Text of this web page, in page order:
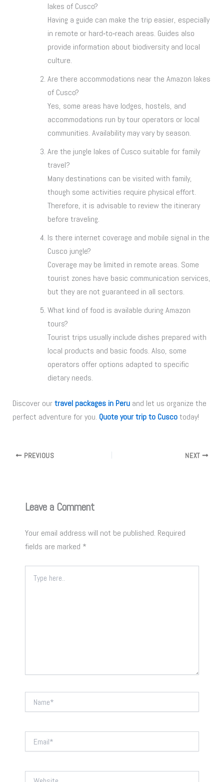
lakes of Cusco?
Having a guide can make the trip easier, especially
in remote or hard‑to‑reach areas. Guides also
provide information about biodiversity and local
culture.
Are there accommodations near the Amazon lakes
of Cusco?
Yes, some areas have lodges, hostels, and
accommodations run by tour operators or local
communities. Availability may vary by season.
Are the jungle lakes of Cusco suitable for family
travel?
Many destinations can be visited with family,
though some activities require physical effort.
Therefore, it is advisable to review the itinerary
before traveling.
Is there internet coverage and mobile signal in the
Cusco jungle?
Coverage may be limited in remote areas. Some
tourist zones have basic communication services,
but they are not guaranteed in all sectors.
What kind of food is available during Amazon
tours?
Tourist trips usually include dishes prepared with
local products and basic foods. Also, some
operators offer options adapted to specific
dietary needs.
Discover ourtravel packages in Peru and let us organize the
perfect adventure for you. Quote your trip to Cuscotoday!
PREVIOUS NEXT
Leave a Comment
Your email address will not be published. Required
fields are marked *
here..